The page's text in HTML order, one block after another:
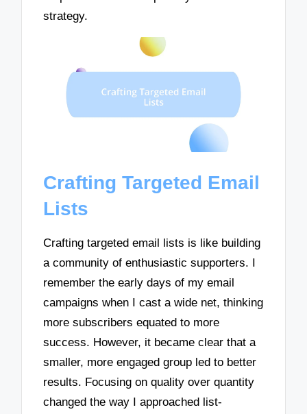
strategy.
Crafting Targeted Email
Lists
Crafting targeted email lists is like building
a community of enthusiastic supporters. I
remember the early days of my email
campaigns when I cast a wide net, thinking
more subscribers equated to more
success. However, it became clear that a
smaller, more engaged group led to better
results. Focusing on quality over quantity
changed the way I approached list-